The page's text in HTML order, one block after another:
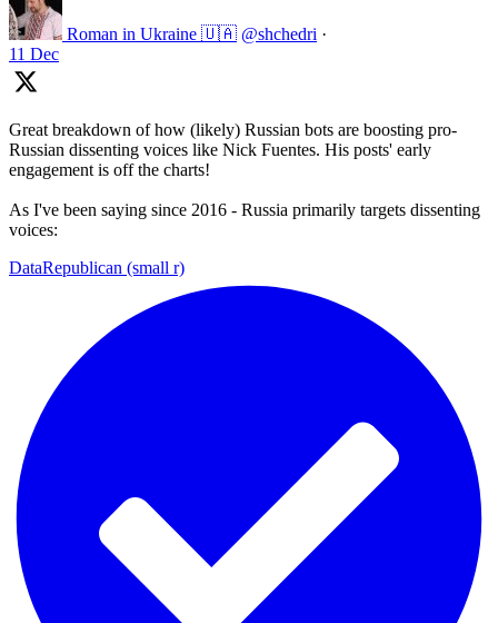
Roman in Ukraine 🇺🇦 @shchedri ·
11 Dec
Great breakdown of how (likely) Russian bots are boosting pro-
Russian dissenting voices like Nick Fuentes. His posts' early
engagement is off the charts!
As I've been saying since 2016 - Russia primarily targets dissenting
voices:
DataRepublican (small r)